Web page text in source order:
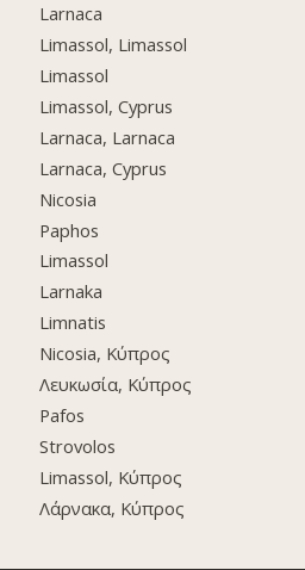
Larnaca
Limassol, Limassol
Limassol
Limassol, Cyprus
Larnaca, Larnaca
Larnaca, Cyprus
Nicosia
Paphos
Limassol
Larnaka
Limnatis
Nicosia, Κύπρος
Λευκωσία, Κύπρος
Pafos
Strovolos
Limassol, Κύπρος
Λάρνακα, Κύπρος